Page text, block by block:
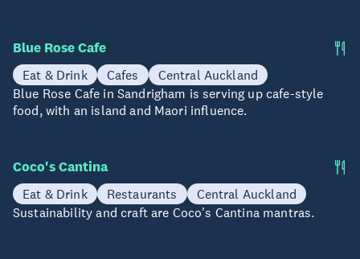
Blue Rose Cafe
Eat & Drink Cafes
Central Auckland
Blue Rose Cafe in Sandrigham is serving up cafe-style
food, with an island and Maori influence.
Coco's Cantina
Eat & Drink Restaurants
Central Auckland
Sustainability and craft are Coco's Cantina mantras.